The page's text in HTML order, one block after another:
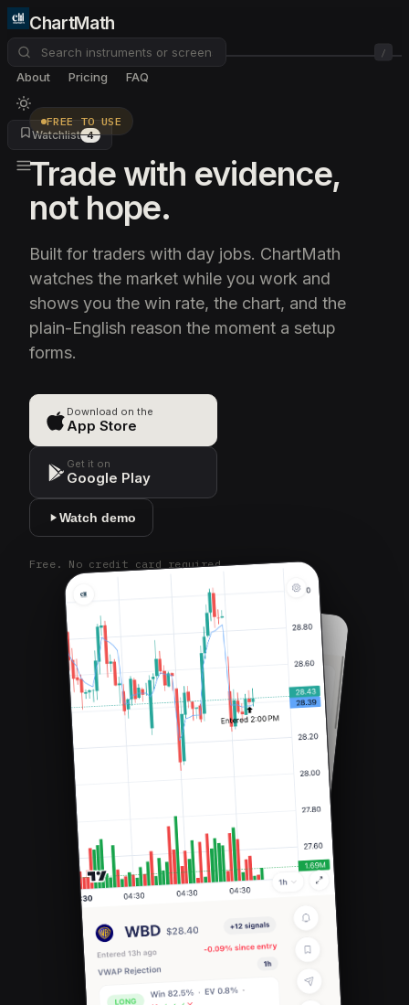
ChartMath
/
About Pricing FAQ
Watchlist 4
FREE TO USE
Trade with evidence,
not hope.
Built for traders with day jobs. ChartMath
watches the market while you work and
shows you the win rate, the chart, and the
plain-English reason the moment a setup
forms.
Download on the
App Store
Get it on
Google Play
Watch demo
Free. No credit card required.